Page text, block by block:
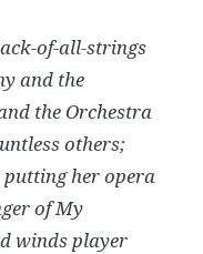
of-all-strings
and the
the Orchestra
others;
putting her opera
of My
winds player